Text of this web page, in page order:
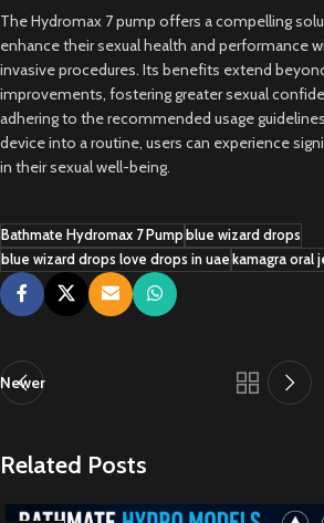
The Hydromax 7 pump offers a compelling
enhance their sexual health and performance
invasive procedures. Its benefits extend
improvements, fostering greater sexual
adhering to the recommended usage
device into a routine, users can experience
in their sexual well-being.
Bathmate Hydromax 7 Pump blue wizard drops
blue wizard drops love drops in uae kamagra oral
Newer
Related Posts